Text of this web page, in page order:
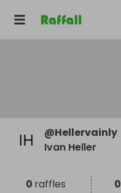
@Hellervainly
Ivan Heller
0 raffles 0